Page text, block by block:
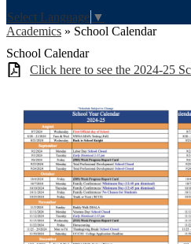
Select Language ▼
Academics » School Calendar
School Calendar
Click here to see the 2024-25